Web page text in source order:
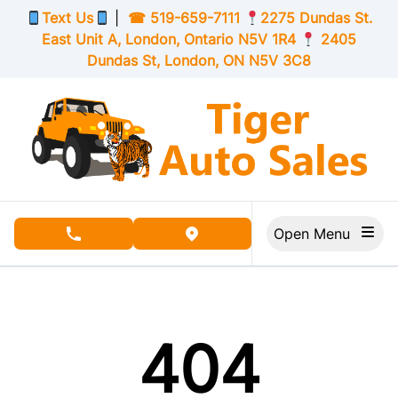
Skip to Menu
Skip to Content
Skip to Footer
Text Us ☎ 519-659-7111
2275 Dundas St.
East Unit A, London, OntarioN5V 1R4
2405
Dundas St, London, ON N5V 3C8
phone call buttonview map button
404